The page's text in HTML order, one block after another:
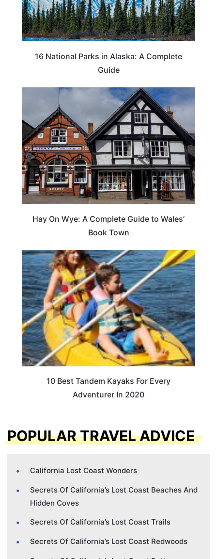
16 National Parks in Alaska: A Complete
Guide
Hay On Wye: A Complete Guide to Wales’
Book Town
10 Best Tandem Kayaks For Every
Adventurer In 2020
POPULAR TRAVEL ADVICE
California Lost Coast Wonders
Secrets Of California’s Lost Coast Beaches And
Hidden Coves
Secrets Of California’s Lost Coast Trails
Secrets Of California’s Lost Coast Redwoods